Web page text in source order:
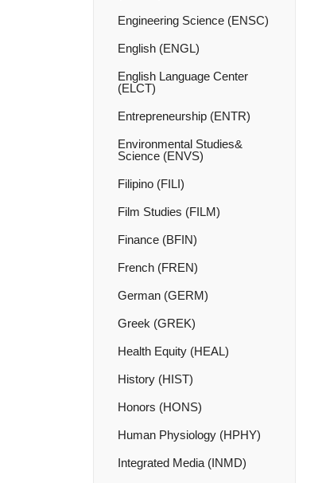
Engineering Science (ENSC)
English (ENGL)
English Language Center
(ELCT)
Entrepreneurship (ENTR)
Environmental Studies&​
Science (ENVS)
Filipino (FILI)
Film Studies (FILM)
Finance (BFIN)
French (FREN)
German (GERM)
Greek (GREK)
Health Equity (HEAL)
History (HIST)
Honors (HONS)
Human Physiology (HPHY)
Integrated Media (INMD)